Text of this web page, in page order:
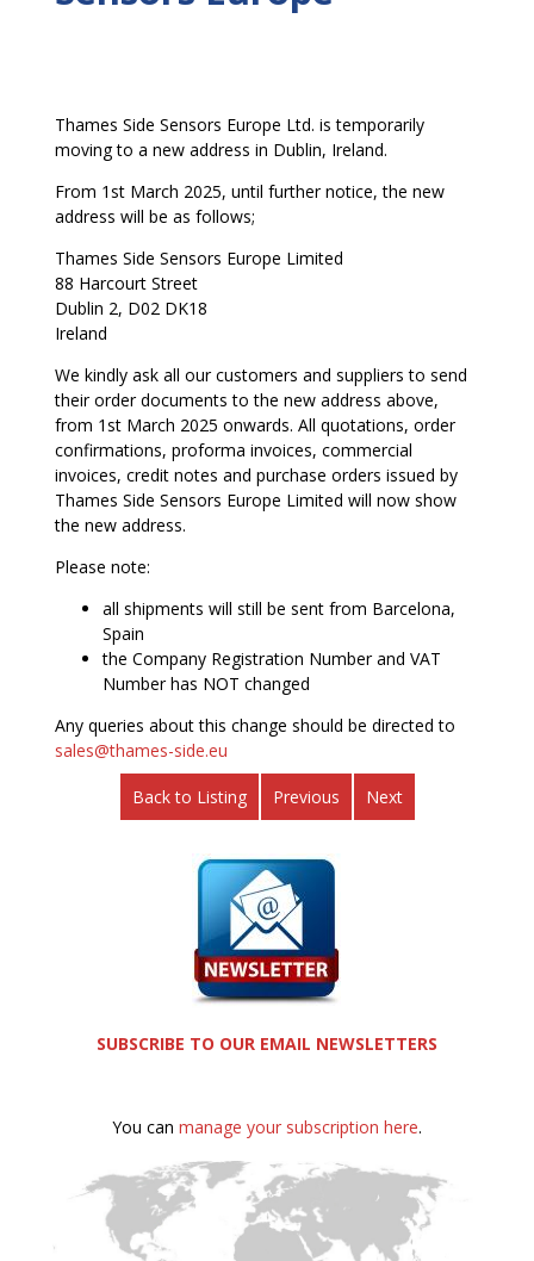
Thames Side Sensors Europe Ltd. is temporarily
moving to a new address in Dublin, Ireland.
From 1st March 2025, until further notice, the new
address will be as follows;
Thames Side Sensors Europe Limited
88 Harcourt Street
Dublin 2, D02 DK18
Ireland
We kindly ask all our customers and suppliers to send
their order documents to the new address above,
from 1st March 2025 onwards. All quotations, order
confirmations, proforma invoices, commercial
invoices, credit notes and purchase orders issued by
Thames Side Sensors Europe Limited will now show
the new address.
Please note:
all shipments will still be sent from Barcelona,
Spain
the Company Registration Number and VAT
Number has NOT changed
Any queries about this change should be directed to
sales@thames-side.eu
Back to Listing Previous Next
SUBSCRIBE TO OUR EMAIL NEWSLETTERS
You can manage your subscription here.